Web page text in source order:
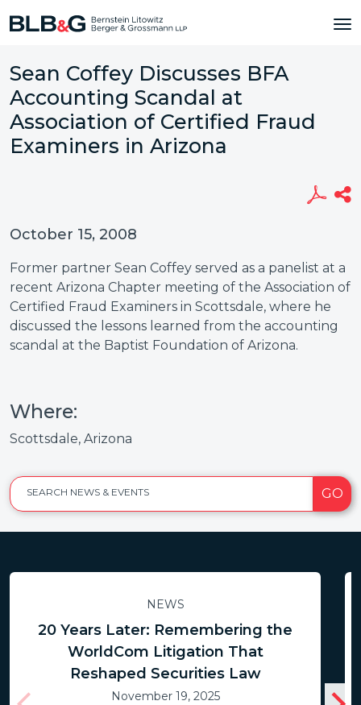
Sean Coffey Discusses BFA
Accounting Scandal at
Association of Certified Fraud
Examiners in Arizona
October 15, 2008
Former partner Sean Coffey served as a panelist at a
recent Arizona Chapter meeting of the Association of
Certified Fraud Examiners in Scottsdale, where he
discussed the lessons learned from the accounting
scandal at the Baptist Foundation of Arizona.
Where:
Scottsdale, Arizona
SEARCH NEWS & EVENTS GO
NEWS
20 Years Later: Remembering the
WorldCom Litigation That
Reshaped Securities Law
November 19, 2025